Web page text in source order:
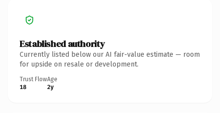
Established authority
Currently listed below our AI fair-value estimate — room
for upside on resale or development.
Trust Flow
18
Age
2y